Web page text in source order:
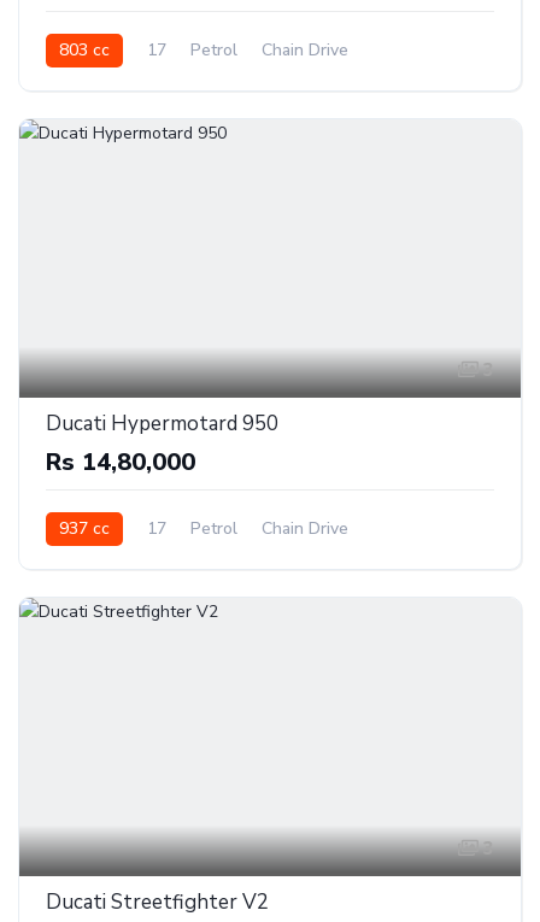
803 cc 17 Petrol Chain Drive
3
Ducati Hypermotard 950
Rs 14,80,000
937 cc 17 Petrol Chain Drive
3
Ducati Streetfighter V2